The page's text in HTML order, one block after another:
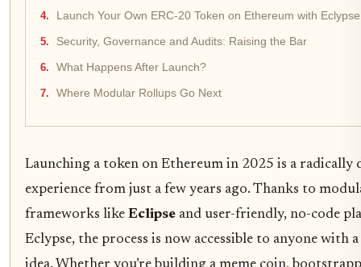
Launch Your Own ERC-20 Token on Ethereum with
Security, Governance and Audits: Raising the Bar
What Happens After Launch?
Where Modular Rollups Go Next
Launching a token on Ethereum in 2025 is a radically
experience from just a few years ago. Thanks to
frameworks like Eclipse and user-friendly, no-code
Eclypse, the process is now accessible to anyone with